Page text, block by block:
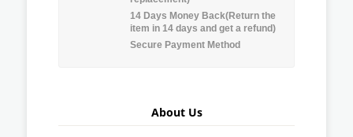
14 Days Money Back(Return the
item in 14 days and get a refund)
Secure Payment Method
About Us